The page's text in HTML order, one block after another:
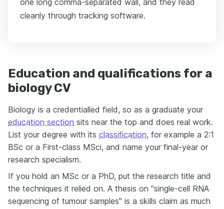
cleanly through tracking software.
Education and qualifications for a
biology CV
Biology is a credentialled field, so as a graduate your
education section sits near the top and does real work.
List your degree with its classification, for example a 2:1
BSc or a First-class MSci, and name your final-year or
research specialism.
If you hold an MSc or a PhD, put the research title and
the techniques it relied on. A thesis on "single-cell RNA
sequencing of tumour samples" is a skills claim as much